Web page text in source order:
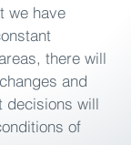
we have
there will
and
decisions will
of